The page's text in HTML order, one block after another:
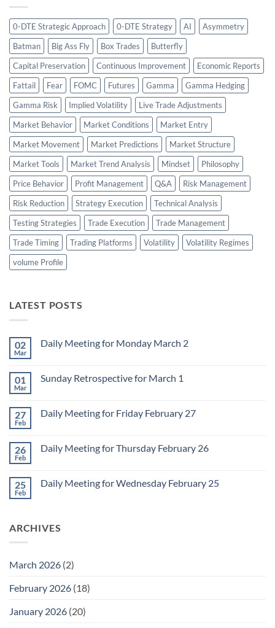
0-DTE Strategic Approach 0-DTE Strategy AI
Asymmetry
Batman
Big Ass Fly Box Trades
Butterfly
Capital Preservation
Continuous Improvement
Economic Reports
Fattail
Fear FOMC Futures Gamma
Gamma Hedging
Gamma Risk
Implied Volatility
Live Trade Adjustments
Market Behavior
Market Conditions
Market Entry
Market Movement
Market Predictions
Market Structure
Market Tools
Market Trend Analysis Mindset
Philosophy
Price Behavior
Profit Management Q&A
Risk Management
Risk Reduction
Strategy Execution
Technical Analysis
Testing Strategies
Trade Execution
Trade Management
Trade Timing
Trading Platforms Volatility
Volatility Regimes
volume Profile
LATEST POSTS
02
Mar
Daily Meeting for Monday March 2
Daily
March
2
01
Mar
Sunday Retrospective for March 1
Sunday
1
27
Feb
Daily Meeting for Friday February 27
Daily
February
27
26
Feb
Daily Meeting for Thursday February 26
Daily
26
25
Feb
Daily Meeting for Wednesday February 25
Meeting
ARCHIVES
March 2026 (2)
February 2026 (18)
January 2026 (20)